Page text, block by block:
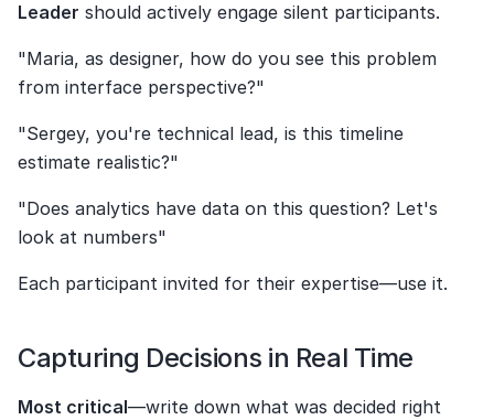
Leader should actively engage silent participants.
"Maria, as designer, how do you see this problem
from interface perspective?"
"Sergey, you're technical lead, is this timeline
estimate realistic?"
"Does analytics have data on this question? Let's
look at numbers"
Each participant invited for their expertise—use it.
Capturing Decisions in Real Time
Most critical—write down what was decided right